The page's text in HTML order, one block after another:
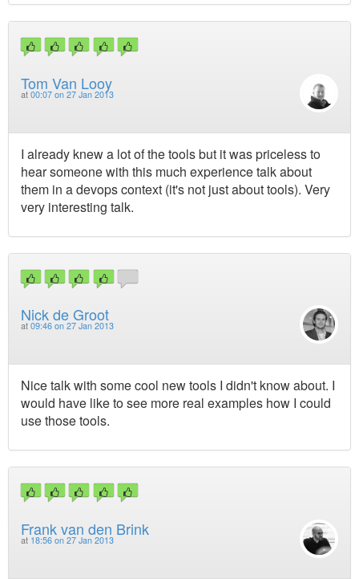
Tom Van Looy
at 00:07 on 27 Jan 2013
I already knew a lot of the tools but it was priceless to
hear someone with this much experience talk about
them in a devops context (it's not just about tools). Very
very interesting talk.
Nick de Groot
at 09:46 on 27 Jan 2013
Nice talk with some cool new tools I didn't know about. I
would have like to see more real examples how I could
use those tools.
Frank van den Brink
at 18:56 on 27 Jan 2013